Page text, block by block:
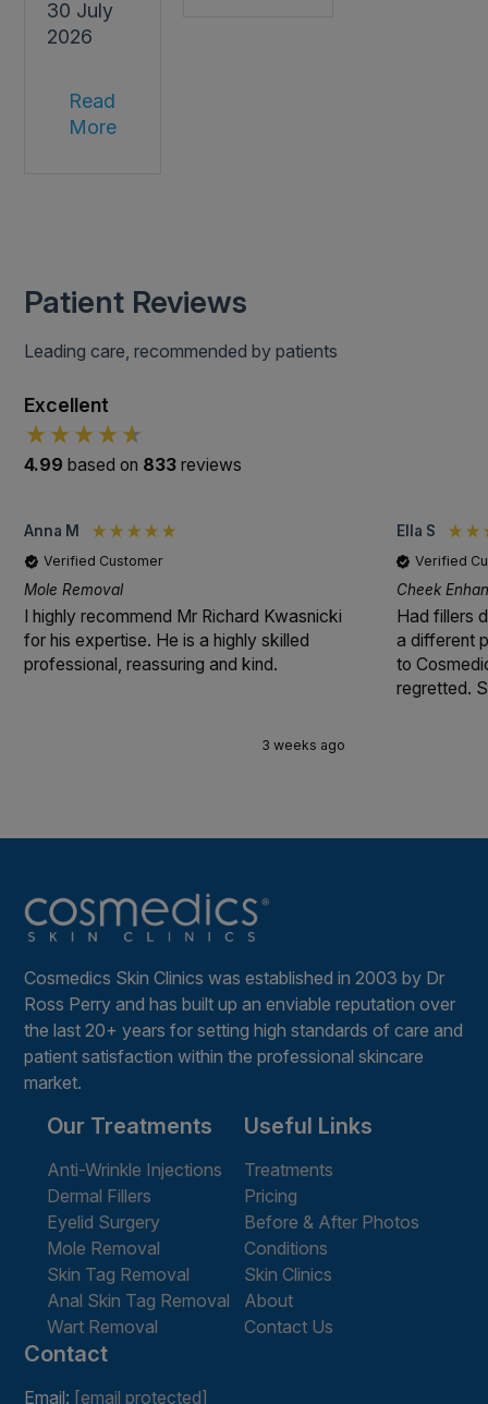
30 July
2026
Read
More
Patient Reviews
Leading care, recommended by patients
Excellent
4.99 based on 833reviews
Anna M
Verified Customer
Mole Removal
I highly recommend Mr Richard Kwasnicki
for his expertise. He is a highly skilled
professional, reassuring and kind.
3 weeks ago
Ella S
Verified
Cheek
Had fillers
a different
to
regretted.
Cosmedics Skin Clinics was established in 2003 by Dr
Ross Perry and has built up an enviable reputation over
the last 20+ years for setting high standards of care and
patient satisfaction within the professional skincare
market.
Our Treatments
Anti-Wrinkle Injections
Dermal Fillers
Eyelid Surgery
Mole Removal
Skin Tag Removal
Anal Skin Tag Removal
Wart Removal
Useful Links
Treatments
Pricing
Before & After Photos
Conditions
Skin Clinics
About
Contact Us
Contact
Email: [email protected]